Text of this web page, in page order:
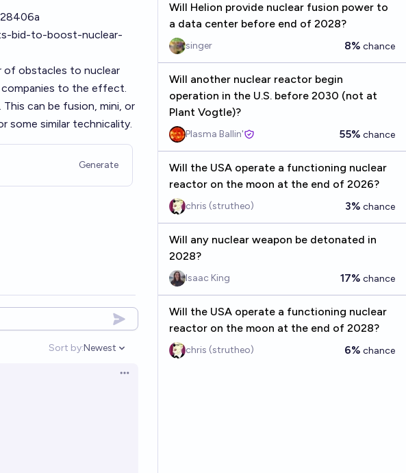
bid-to-boost-nuclear-
of obstacles to nuclear
companies to the effect.
can be fusion, mini, or
some similar technicality.
Generate
Sort by:
Open options
Newest
Open options
Will Helion provide nuclear fusion power to
a data center before end of 2028?
singer 8% chance
Will another nuclear reactor begin
operation in the U.S. before 2030 (not at
Plant Vogtle)?
Plasma Ballin' 55% chance
Will the USA operate a functioning nuclear
reactor on the moon at the end of 2026?
chris (strutheo) 3% chance
Will any nuclear weapon be detonated in
2028?
Isaac King 17% chance
Will the USA operate a functioning nuclear
reactor on the moon at the end of 2028?
chris (strutheo) 6% chance